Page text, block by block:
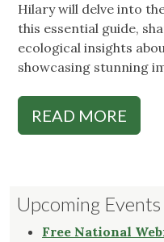
Hilary will delve into
this essential guide,
ecological insights
showcasing stunning
READ MORE
Upcoming Events
Free National